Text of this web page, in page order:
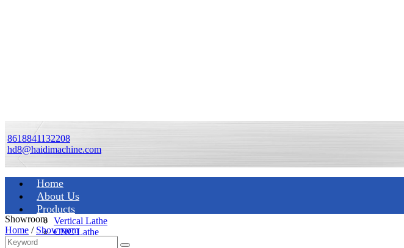
8618841132208
hd8@haidimachine.com
Home
About Us
Products
Vertical Lathe
CNC Lathe
Showroom
Home / Showroom